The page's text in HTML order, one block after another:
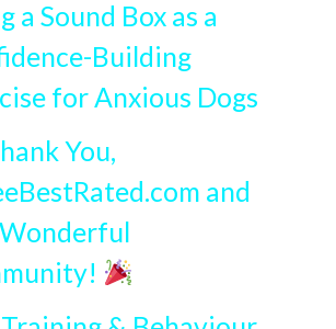
a Sound Box as a
Building
for Anxious Dogs
You,
and